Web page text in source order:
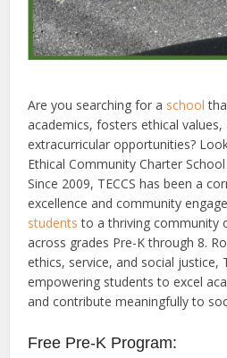
Are you searching for a school
academics, fosters ethical
extracurricular opportunities?
Ethical Community Charter School
Since 2009, TECCS has been a
excellence and community
students to a thriving community
across grades Pre-K through 8.
ethics, service, and social justice,
empowering students to excel
and contribute meaningfully to
Free Pre-K Program: